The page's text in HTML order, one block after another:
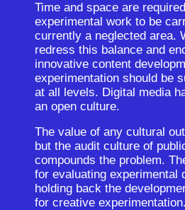
Time and space are
experimental work to be
currently a neglected area.
redress this balance and
innovative content
experimentation should be
at all levels. Digital media
an open culture.
The value of any cultural
but the audit culture of
compounds the problem.
for evaluating experimental
holding back the
for creative